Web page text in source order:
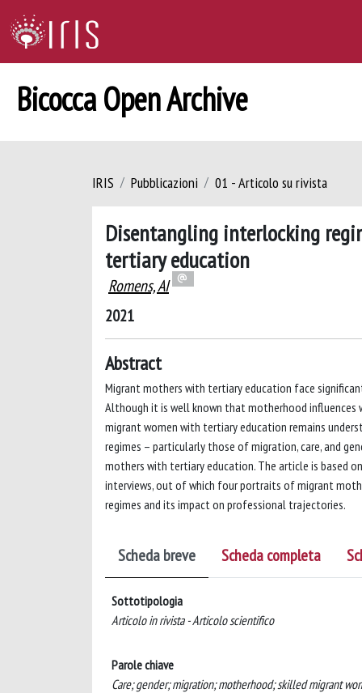
Bicocca Open Archive
IRIS Pubblicazioni 01 - Articolo su rivista
Disentangling interlocking
tertiary education
Romens, AI
2021
Abstract
Migrant mothers with tertiary education face
Although it is well known that motherhood influences
migrant women with tertiary education remains
regimes – particularly those of migration, care, and
mothers with tertiary education. The article is based
interviews, out of which four portraits of migrant
regimes and its impact on professional trajectories.
Scheda breve Scheda completa
Sottotipologia
Articolo in rivista - Articolo scientifico
Parole chiave
Care; gender; migration; motherhood; skilled migrant